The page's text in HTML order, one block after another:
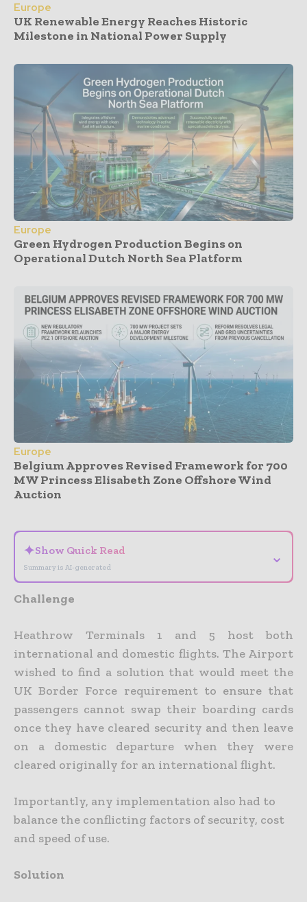
Europe
UK Renewable Energy Reaches Historic
Milestone in National Power Supply
Europe
Green Hydrogen Production Begins on
Operational Dutch North Sea Platform
Europe
Belgium Approves Revised Framework for 700
MW Princess Elisabeth Zone Offshore Wind
Auction
✦Show Quick Read
Summary is AI-generated
⌄
Challenge
Heathrow Terminals 1 and 5 host both
international and domestic flights. The Airport
wished to find a solution that would meet the
UK Border Force requirement to ensure that
passengers cannot swap their boarding cards
once they have cleared security and then leave
on a domestic departure when they were
cleared originally for an international flight.
Importantly, any implementation also had to
balance the conflicting factors of security, cost
and speed of use.
Solution